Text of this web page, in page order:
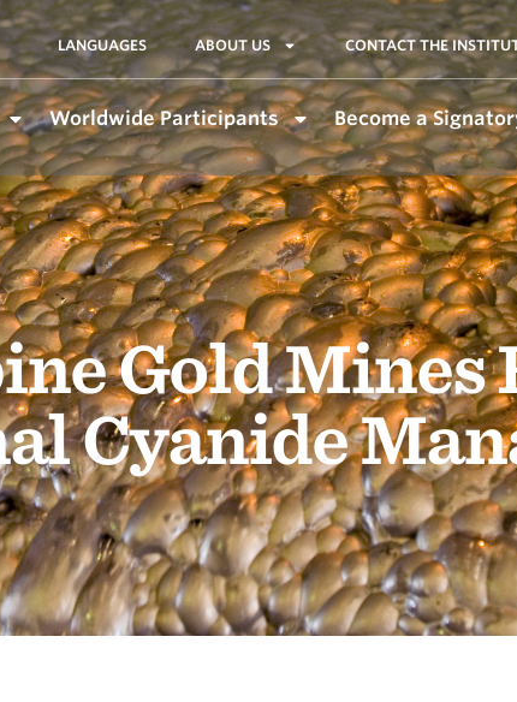
LANGUAGES ABOUT US CONTACT THE
Worldwide Participants Become a
Gold
Cyanide